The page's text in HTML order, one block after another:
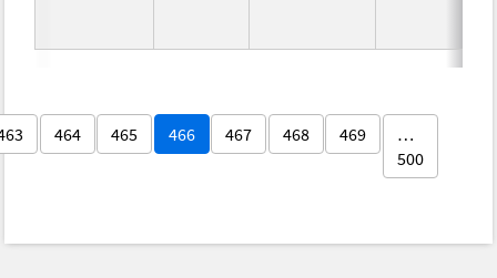
464 465 466 467 468 469
…
500